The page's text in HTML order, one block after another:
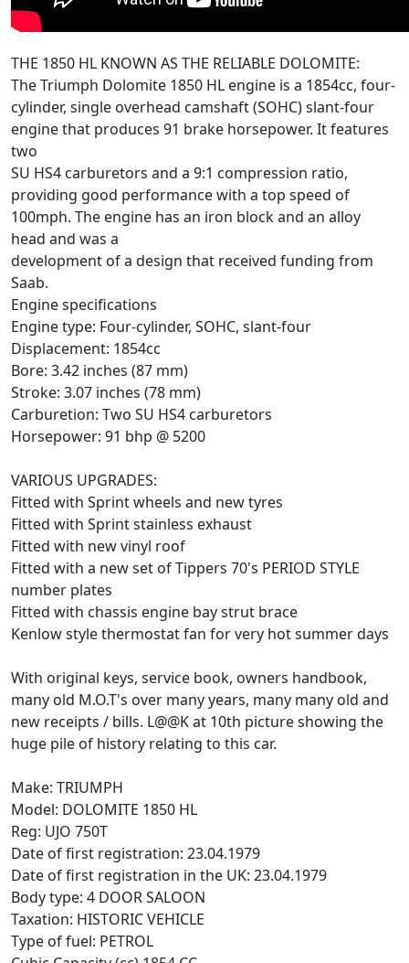
THE 1850 HL KNOWN AS THE RELIABLE DOLOMITE:
The Triumph Dolomite 1850 HL engine is a 1854cc, four-
cylinder, single overhead camshaft (SOHC) slant-four
engine that produces 91 brake horsepower. It features
two
SU HS4 carburetors and a 9:1 compression ratio,
providing good performance with a top speed of
100mph. The engine has an iron block and an alloy
head and was a
development of a design that received funding from
Saab.
Engine specifications
Engine type: Four-cylinder, SOHC, slant-four
Displacement: 1854cc
Bore: 3.42 inches (87 mm)
Stroke: 3.07 inches (78 mm)
Carburetion: Two SU HS4 carburetors
Horsepower: 91 bhp @ 5200
VARIOUS UPGRADES:
Fitted with Sprint wheels and new tyres
Fitted with Sprint stainless exhaust
Fitted with new vinyl roof
Fitted with a new set of Tippers 70's PERIOD STYLE
number plates
Fitted with chassis engine bay strut brace
Kenlow style thermostat fan for very hot summer days
With original keys, service book, owners handbook,
many old M.O.T's over many years, many many old and
new receipts / bills. L@@K at 10th picture showing the
huge pile of history relating to this car.
Make: TRIUMPH
Model: DOLOMITE 1850 HL
Reg: UJO 750T
Date of first registration: 23.04.1979
Date of first registration in the UK: 23.04.1979
Body type: 4 DOOR SALOON
Taxation: HISTORIC VEHICLE
Type of fuel: PETROL